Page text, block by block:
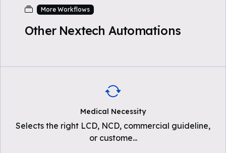
More Workflows
Other Nextech Automations
Medical Necessity
Selects the right LCD, NCD, commercial guideline,
or custome...